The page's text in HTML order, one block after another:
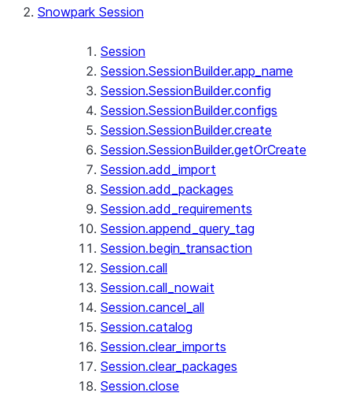
Snowpark Session
Session
Session.SessionBuilder.app_name
Session.SessionBuilder.config
Session.SessionBuilder.configs
Session.SessionBuilder.create
Session.SessionBuilder.getOrCreate
Session.add_import
Session.add_packages
Session.add_requirements
Session.append_query_tag
Session.begin_transaction
Session.call
Session.call_nowait
Session.cancel_all
Session.catalog
Session.clear_imports
Session.clear_packages
Session.close